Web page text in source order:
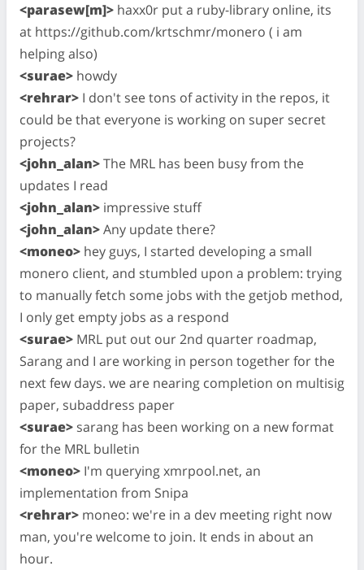
<parasew[m]> haxx0r put a ruby-library online, its
at https://github.com/krtschmr/monero ( i am
helping also)
<surae> howdy
<rehrar> I don't see tons of activity in the repos, it
could be that everyone is working on super secret
projects?
<john_alan>The MRL has been busy from the
updates I read
<john_alan> impressive stuff
<john_alan>Any update there?
<moneo> hey guys, I started developing a small
monero client, and stumbled upon a problem: trying
to manually fetch some jobs with the getjob method,
I only get empty jobs as a respond
<surae> MRL put out our 2nd quarter roadmap,
Sarang and I are working in person together for the
next few days. we are nearing completion on multisig
paper, subaddress paper
<surae> sarang has been working on a new format
for the MRL bulletin
<moneo> I'm querying xmrpool.net, an
implementation from Snipa
<rehrar> moneo: we're in a dev meeting right now
man, you're welcome to join. It ends in about an
hour.